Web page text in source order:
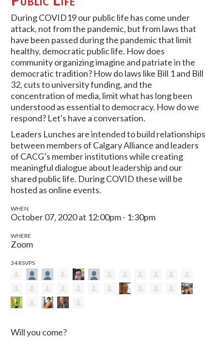
During COVID19 our public life has come under
attack, not from the pandemic, but from laws that
have been passed during the pandemic that limit
healthy, democratic public life. How does
community organizing imagine and patriate in the
democratic tradition? How do laws like Bill 1 and Bill
32, cuts to university funding, and the
concentration of media, limit what has long been
understood as essential to democracy. How do we
respond? Let's have a conversation.
Leaders Lunches are intended to build relationships
between members of Calgary Alliance and leaders
of CACG’s member institutions while creating
meaningful dialogue about leadership and our
shared public life. During COVID these will be
hosted as online events.
WHEN
October 07, 2020 at 12:00pm - 1:30pm
WHERE
Zoom
34 RSVPS
Will you come?